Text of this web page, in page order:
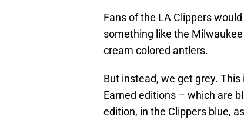
Fans of the LA Clippers
something like the
cream colored antlers.
But instead, we get grey.
Earned editions – which are
edition, in the Clippers blue,